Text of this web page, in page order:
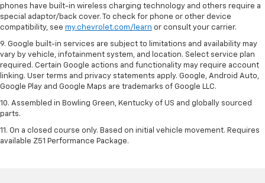
phones have built-in wireless charging technology and others require a
special adaptor/back cover. To check for phone or other device
compatibility, see my.chevrolet.com/learn or consult your carrier.
9. Google built-in services are subject to limitations and availability may
vary by vehicle, infotainment system, and location. Select service plan
required. Certain Google actions and functionality may require account
linking. User terms and privacy statements apply. Google, Android Auto,
Google Play and Google Maps are trademarks of Google LLC.
10. Assembled in Bowling Green, Kentucky of US and globally sourced
parts.
11. On a closed course only. Based on initial vehicle movement. Requires
available Z51 Performance Package.